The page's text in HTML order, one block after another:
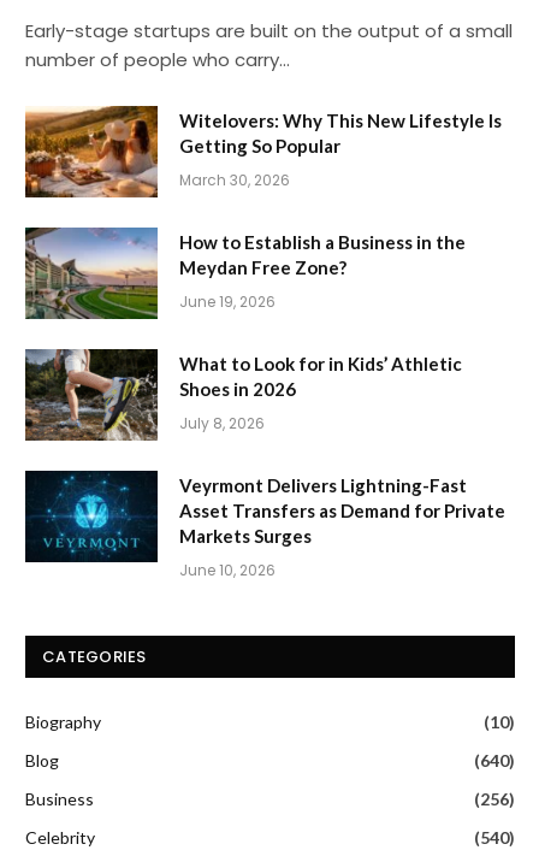
Early-stage startups are built on the output of a small
number of people who carry…
Witelovers: Why This New Lifestyle Is
Getting So Popular
March 30, 2026
How to Establish a Business in the
Meydan Free Zone?
June 19, 2026
What to Look for in Kids’ Athletic
Shoes in 2026
July 8, 2026
Veyrmont Delivers Lightning-Fast
Asset Transfers as Demand for Private
Markets Surges
June 10, 2026
CATEGORIES
Biography
(10)
Blog
(640)
Business
(256)
Celebrity
(540)